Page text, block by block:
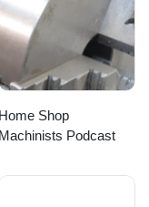
Shop
Podcast